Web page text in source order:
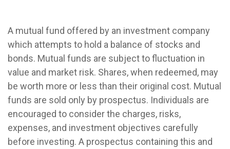
A mutual fund offered by an investment company
which attempts to hold a balance of stocks and
bonds. Mutual funds are subject to fluctuation in
value and market risk. Shares, when redeemed, may
be worth more or less than their original cost. Mutual
funds are sold only by prospectus. Individuals are
encouraged to consider the charges, risks,
expenses, and investment objectives carefully
before investing. A prospectus containing this and